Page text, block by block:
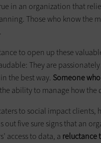
in an organization that
Those who know the
to open up these
They are
the best way. Someone
ability to manage how the
to social impact clients,
out five sure signs that an
access to data, a reluctance